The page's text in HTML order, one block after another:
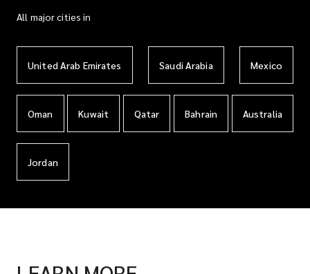
All major cities in
United Arab Emirates Saudi Arabia Mexico
Oman Kuwait Qatar Bahrain Australia
Jordan